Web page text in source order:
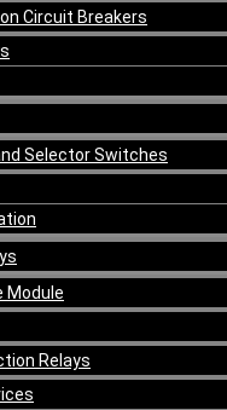
Circuit Breakers
Selector Switches
Module
Relays